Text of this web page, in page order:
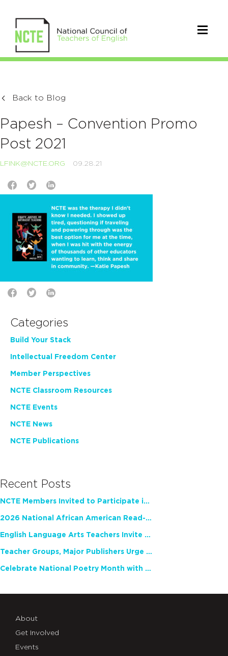
Back to Blog
Papesh – Convention Promo
Post 2021
LFINK@NCTE.ORG 09.28.21
Categories
Build Your Stack
Intellectual Freedom Center
Member Perspectives
NCTE Classroom Resources
NCTE Events
NCTE News
NCTE Publications
Recent Posts
NCTE Members Invited to Participate in Study of Teacher Experience
2026 National African American Read-In Receives High Marks
English Language Arts Teachers Invite Feedback on Working Framework for Responsible AI Use in Classrooms and Schools
Teacher Groups, Major Publishers Urge Lawmakers to Protect Freedom to Read
Celebrate National Poetry Month with NCTE
About
Get Involved
Events